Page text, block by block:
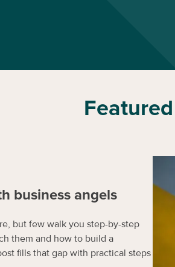
business angels
but few walk you step-by-step
them and how to build a
fills that gap with practical steps